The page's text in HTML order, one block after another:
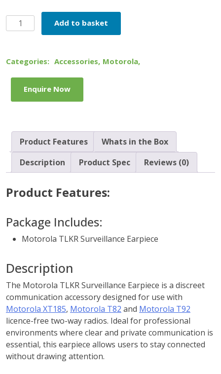
Motorola
TLKR
quantity
Add to basket
Categories: Accessories, Motorola,
Enquire Now
Product Features
Whats in the Box
Description
Product Spec Reviews (0)
Product Features:
Package Includes:
Motorola TLKR Surveillance Earpiece
Description
The Motorola TLKR Surveillance Earpiece is a discreet
communication accessory designed for use with
Motorola XT185, Motorola T82 and Motorola T92
licence-free two-way radios. Ideal for professional
environments where clear and private communication is
essential, this earpiece allows users to stay connected
without drawing attention.